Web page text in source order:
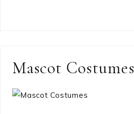
Mascot Costumes